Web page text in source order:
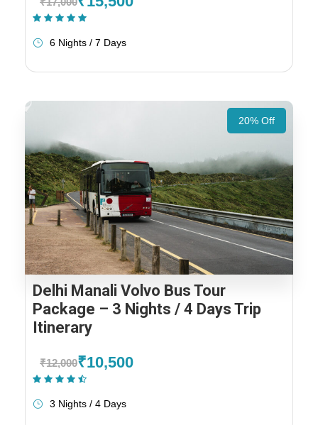
6 Nights / 7 Days
20% Off
Delhi Manali Volvo Bus Tour
Package – 3 Nights / 4 Days Trip
Itinerary
₹12,000₹10,500
3 Nights / 4 Days